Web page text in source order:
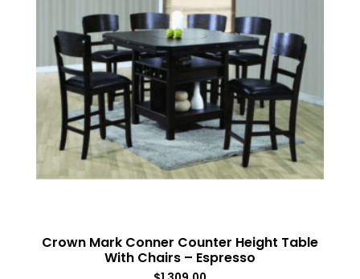
Crown Mark Conner Counter Height Table
With Chairs – Espresso